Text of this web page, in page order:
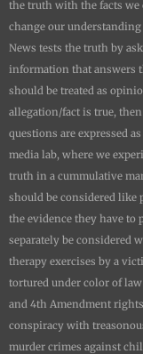
the truth with the facts we
change our
News tests the truth by
information that answers
should be treated as
allegation/fact is true,
questions are expressed
media lab, where we
truth in a cummulative
should be considered like
the evidence they have
separately be considered
therapy exercises by a
tortured under color of
and 4th Amendment
conspiracy with
murder crimes against